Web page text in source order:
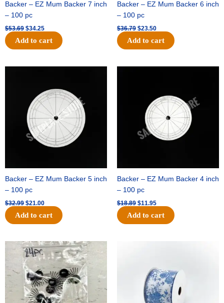
Backer – EZ Mum Backer 7 inch
– 100 pc
$53.69 $34.25
Add to cart
Backer – EZ Mum Backer 6 inch
– 100 pc
$36.79 $23.50
Add to cart
Backer – EZ Mum Backer 5 inch
– 100 pc
$32.99
$32.99.
$21.00
$21.00.
Add to cart
Backer – EZ Mum Backer 4 inch
– 100 pc
$18.89 $11.95
$11.95.
Add to cart
Original
price
was:
$11.39.
Current
price
is:
$6.95.
$15.99.$10.75.